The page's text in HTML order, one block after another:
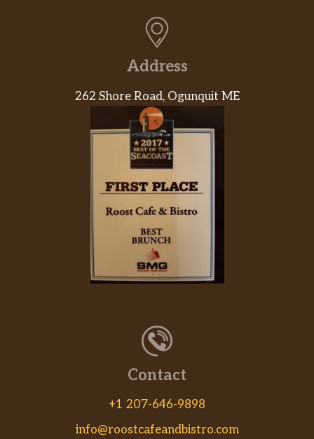
Address
262 Shore Road, Ogunquit ME
Contact
+1 207-646-9898
info@roostcafeandbistro.com